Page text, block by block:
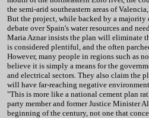
the semi-arid southeastern areas of
But the project, while backed by a majority
debate over Spain's water resources and
Maria Aznar insists the plan will eliminate
is considered plentiful, and the often
However, many people in regions such as
believe it is simply a means for the
and electrical sectors. They also claim the
will have far-reaching negative
"This is more like a national cement plan
party member and former Justice Minister
beginning of the century, not one that